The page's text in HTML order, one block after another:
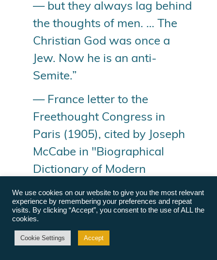
— but they always lag behind
the thoughts of men. … The
Christian God was once a
Jew. Now he is an anti-
Semite.”
— France letter to the
Freethought Congress in
Paris (1905), cited by Joseph
McCabe in "Biographical
Dictionary of Modern
Rationalists"
Compiled by Annie Laurie Gaylor
© Freedom From Religion Foundation. All rights
reserved.
We use cookies on our website to give you the most relevant
experience by remembering your preferences and repeat
visits. By clicking “Accept”, you consent to the use of ALL the
cookies.
Cookie Settings Accept